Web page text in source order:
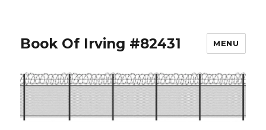
Book Of Irving #82431 MENU